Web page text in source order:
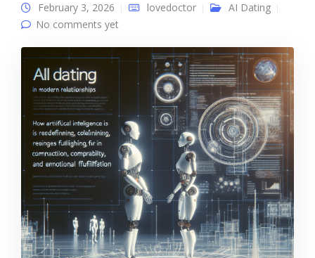
February 3, 2026 lovedoctor
AI Dating
No comments yet